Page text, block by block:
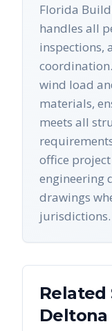
Florida
handles all
inspections,
wind load
materials,
meets all
office
engineering
drawings
jurisdictions.
Related
Deltona